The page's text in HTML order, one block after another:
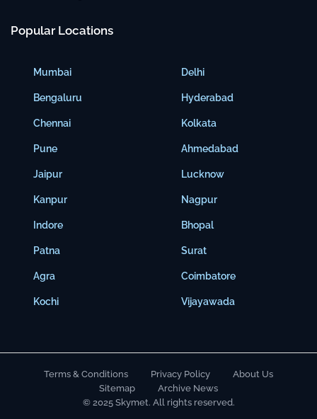
Popular Locations
Mumbai
Bengaluru
Chennai
Pune
Jaipur
Kanpur
Indore
Patna
Agra
Kochi
Delhi
Hyderabad
Kolkata
Ahmedabad
Lucknow
Nagpur
Bhopal
Surat
Coimbatore
Vijayawada
Terms & Conditions Privacy Policy
About Us
Sitemap
Archive News
© 2025 Skymet. All rights reserved.